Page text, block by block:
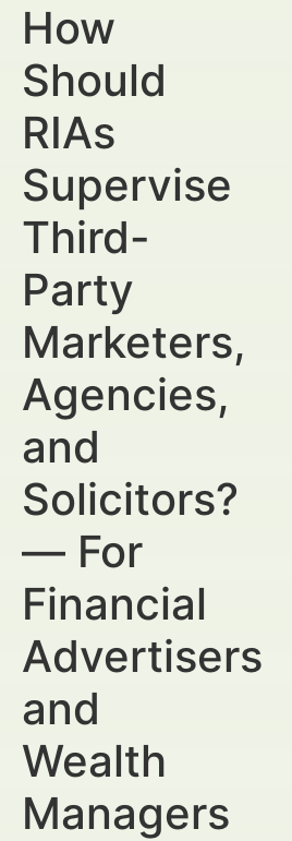
How
Should
RIAs
Supervise
Third-
Party
Marketers,
Agencies,
and
Solicitors?
— For
Financial
Advertisers
and
Wealth
Managers